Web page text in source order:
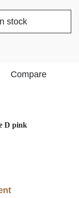
stock
Compare
D pink